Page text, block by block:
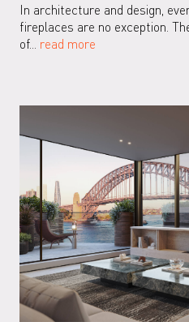
In architecture and design,
fireplaces are no exception.
of... read more